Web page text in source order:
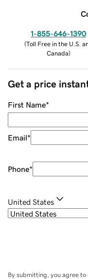
1-855-646-1390
(Toll Free in the U.S.
Canada)
Get a price
First Name*
Email*
Phone*
United States
By submitting, you agree to